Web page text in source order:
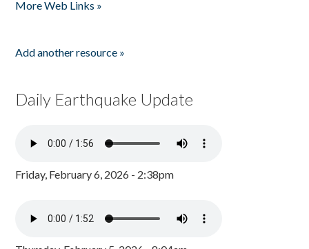
More Web Links »
Add another resource »
Daily Earthquake Update
Friday, February 6, 2026 - 2:38pm